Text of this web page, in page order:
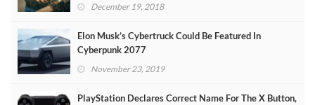
December 19, 2018
Elon Musk’s Cybertruck Could Be Featured In
Cyberpunk 2077
November 23, 2019
PlayStation Declares Correct Name For The X Button,